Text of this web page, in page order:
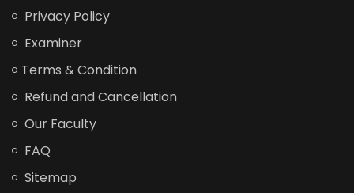
Privacy Policy
Examiner
Terms & Condition
Refund and Cancellation
Our Faculty
FAQ
Sitemap